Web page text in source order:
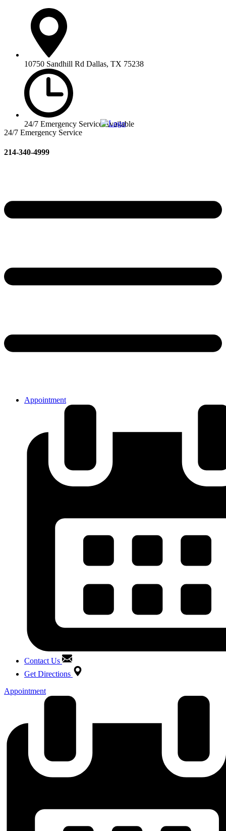
10750 Sandhill Rd Dallas, TX 75238
24/7 Emergency Service Available
24/7 Emergency Service
214-340-4999
Appointment
Contact Us
Get Directions
Appointment